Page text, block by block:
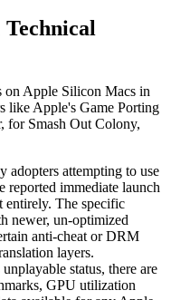
on Apple Silicon Macs in
like Apple's Game Porting
for Smash Out Colony,
adopters attempting to use
reported immediate launch
entirely. The specific
newer, un-optimized
anti-cheat or DRM
layers.
status, there are
GPU utilization